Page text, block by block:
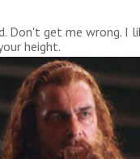
Don't get me wrong. I
height.